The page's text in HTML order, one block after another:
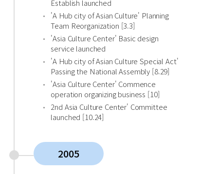
Establish launched
'A Hub city of Asian Culture' Planning
Team Reorganization [3.3]
'Asia Culture Center' Basic design
service launched
'A Hub city of Asian Culture Special Act'
Passing the National Assembly [8.29]
'Asia Culture Center' Commence
operation organizing business [10]
2nd Asia Culture Center' Committee
launched [10.24]
2005